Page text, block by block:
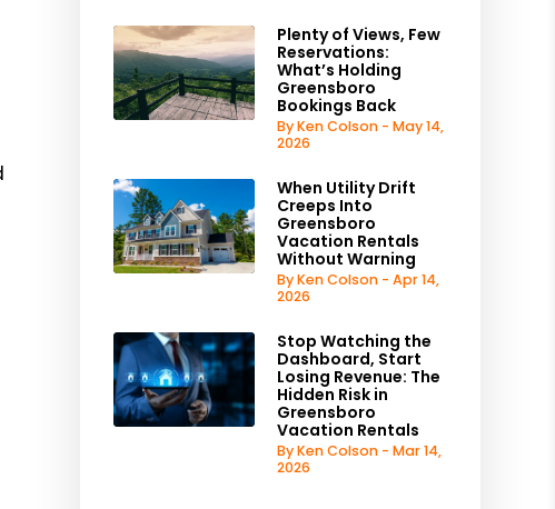
Plenty of Views, Few
Reservations:
What’s Holding
Greensboro
Bookings Back
By Ken Colson - May 14,
2026
When Utility Drift
Creeps Into
Greensboro
Vacation Rentals
Without Warning
By Ken Colson - Apr 14,
2026
Stop Watching the
Dashboard, Start
Losing Revenue: The
Hidden Risk in
Greensboro
Vacation Rentals
By Ken Colson - Mar 14,
2026